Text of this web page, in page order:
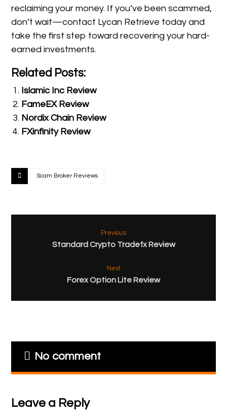
reclaiming your money. If you’ve been scammed,
don’t wait—contact Lycan Retrieve today and
take the first step toward recovering your hard-
earned investments.
Related Posts:
Islamic Inc Review
FameEX Review
Nordix Chain Review
FXinfinity Review
Scam Broker Reviews
Previous
Standard Crypto Tradefx Review
Next
Forex Option Lite Review
No comment
Leave a Reply